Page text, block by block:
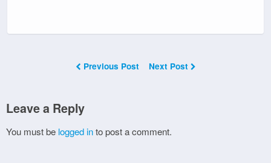
Previous Post Next Post
Leave a Reply
You must be logged into post a comment.